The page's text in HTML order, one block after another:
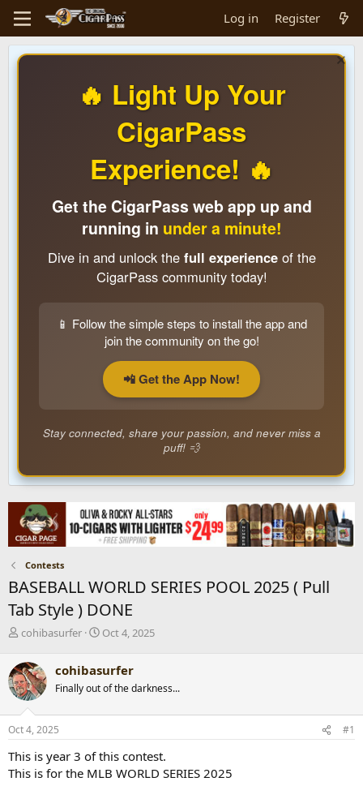
Log in Register
🔥 Light Up Your
CigarPass
Experience! 🔥
Get the CigarPass web app up and
running in under a minute!
Dive in and unlock the full experienceof the
CigarPass community today!
📱 Follow the simple steps to install the app and
join the community on the go!
📲 Get the App Now!
Stay connected, share your passion, and never miss a
puff! 💨
Contests
BASEBALL WORLD SERIES POOL 2025 ( Pull
Tab Style ) DONE
T
r
e
a
d
s
t
a
r
t
cohibasurfer
S
r
t
a
e
Oct 4, 2025
cohibasurfer
Finally out of the darkness...
Oct 4, 2025 #1
This is year 3 of this contest.
This is for the MLB WORLD SERIES 2025